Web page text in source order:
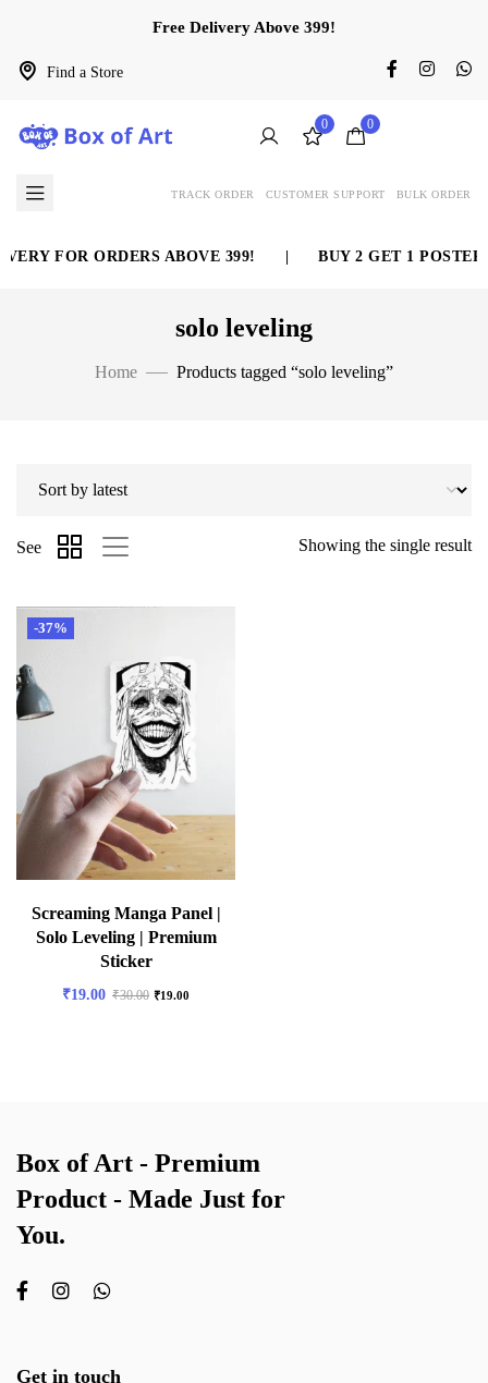
Find a Store
Free Delivery Above 399!
0 0
TRACK ORDER CUSTOMER SUPPORT BULK ORDER
FOR ORDERS ABOVE 399! BUY 2 GET 1 POSTER
solo leveling
Home Products tagged “solo leveling”
Showing the single result
See
-37%
Screaming Manga Panel |
Solo Leveling | Premium
Sticker
₹19.00 ₹30.00 ₹19.00
Box of Art - Premium
Product - Made Just for
You.
Get in touch